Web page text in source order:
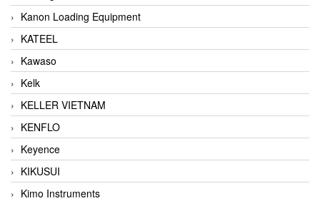
Kanon Loading Equipment
KATEEL
Kawaso
Kelk
KELLER VIETNAM
KENFLO
Keyence
KIKUSUI
Kimo Instruments